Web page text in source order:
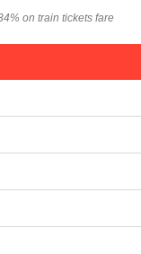
on train tickets fare